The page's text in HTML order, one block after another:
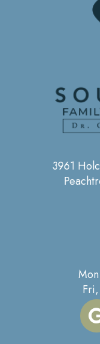
3961